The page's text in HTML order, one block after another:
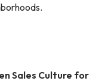
Sales Culture for